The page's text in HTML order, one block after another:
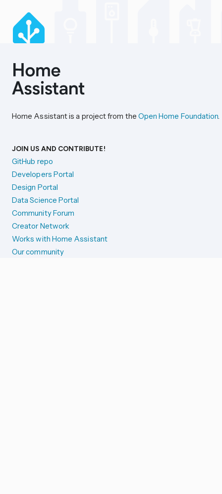
Home Assistant is a project from the Open Home Foundation.
JOIN US AND CONTRIBUTE!
GitHub repo
Developers Portal
Design Portal
Data Science Portal
Community Forum
Creator Network
Works with Home Assistant
Our community